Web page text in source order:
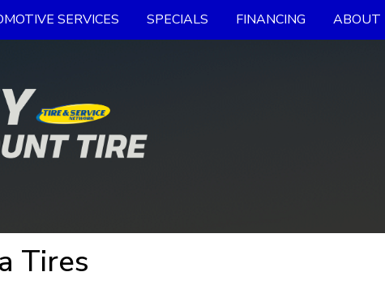
SERVICES SPECIALS FINANCING ABOUT
Tires